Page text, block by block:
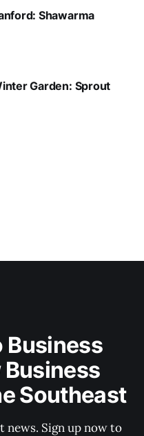
Shawarma
Garden: Sprout
Business
Business
Southeast
news. Sign up now to